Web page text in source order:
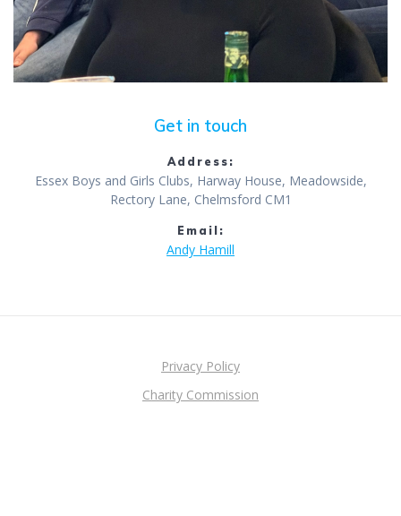
Get in touch
Address:
Essex Boys and Girls Clubs, Harway House, Meadowside,
Rectory Lane, Chelmsford CM1
Email:
Andy Hamill
Privacy Policy
Charity Commission